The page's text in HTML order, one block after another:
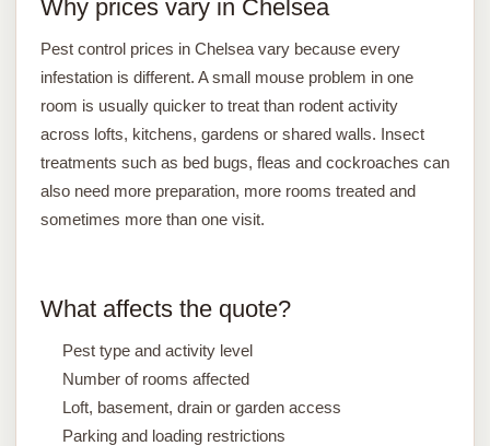
Why prices vary in Chelsea
Pest control prices in Chelsea vary because every
infestation is different. A small mouse problem in one
room is usually quicker to treat than rodent activity
across lofts, kitchens, gardens or shared walls. Insect
treatments such as bed bugs, fleas and cockroaches can
also need more preparation, more rooms treated and
sometimes more than one visit.
What affects the quote?
Pest type and activity level
Number of rooms affected
Loft, basement, drain or garden access
Parking and loading restrictions